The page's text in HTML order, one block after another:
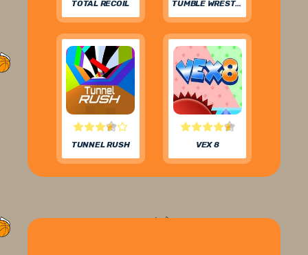
TOTAL RECOIL TUMBLE WRESTLING
TUNNEL RUSH VEX 8